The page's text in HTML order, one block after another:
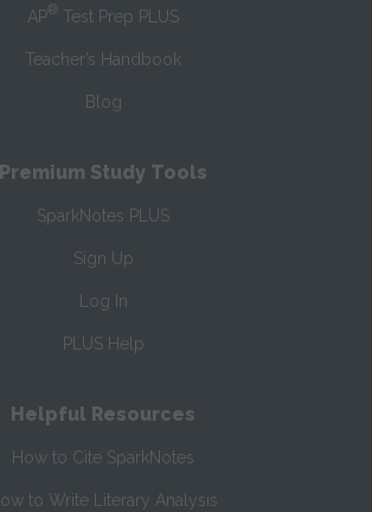
AP® Test Prep PLUS
Teacher’s Handbook
Blog
Premium Study Tools
SparkNotes PLUS
Sign Up
Log In
PLUS Help
Helpful Resources
How to Cite SparkNotes
to Write Literary Analysis